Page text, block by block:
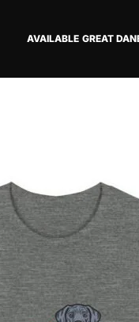
AVAILABLE GREAT